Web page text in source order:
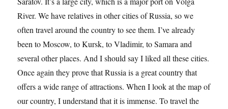
River. We have relatives in other cities of Russia, so we
often travel around the country to see them. I’ve already
been to Moscow, to Kursk, to Vladimir, to Samara and
several other places. And I should say I liked all these cities.
Once again they prove that Russia is a great country that
offers a wide range of attractions. When I look at the map of
our country, I understand that it is immense. To travel the